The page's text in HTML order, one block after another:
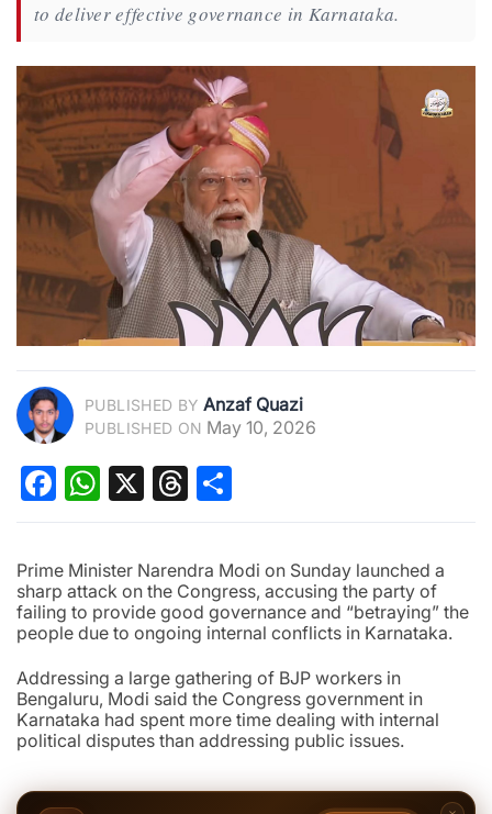
to deliver effective governance in Karnataka.
PUBLISHED BY Anzaf Quazi
PUBLISHED ON May 10, 2026
Facebook
WhatsApp
X Threads
Prime Minister Narendra Modi on Sunday launched a
sharp attack on the Congress, accusing the party of
failing to provide good governance and “betraying” the
people due to ongoing internal conflicts in Karnataka.
Addressing a large gathering of BJP workers in
Bengaluru, Modi said the Congress government in
Karnataka had spent more time dealing with internal
political disputes than addressing public issues.